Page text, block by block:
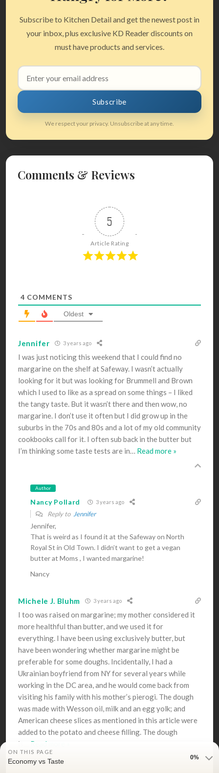
Subscribe to Kitchen Detail and get the newest post in
your inbox, plus exclusive KD Reader discounts on
must have products and services.
Email
address
Subscribe
We respect your privacy. Unsubscribe at any time.
Comments & Reviews
5
Article Rating
4 COMMENTS
Oldest
Jennifer 3 years ago
I was just noticing this weekend that I could find no
margarine on the shelf at Safeway. I wasn’t actually
looking for it but was looking for Brummell and Brown
which I used to like as a spread on some things – I liked
the tangy taste. But it wasn’t there and then wow, no
margarine. I don’t use it often but I did grow up in the
suburbs in the 70s and 80s and a lot of my old community
cookbooks call for it. I often sub back in the butter but
I’m thinking some taste tests are in… Read more »
Author
Nancy Pollard 3 years ago
Reply to Jennifer
Jennifer,
That is weird as I found it at the Safeway on North
Royal St in Old Town. I didn’t want to get a vegan
butter at Moms , I wanted margarine!
Nancy
Michele J. Bluhm 3 years ago
I too was raised on margarine; my mother considered it
more healthful than butter, and we used it for
everything. I have been using exclusively butter, but
have been wondering whether margarine might be
preferable for some doughs. Incidentally, I had a
Ukrainian boyfriend from NY for several years while
working in the DC area, and he would come back from
visiting his family with his mother’s pierogi. The dough
was made with Wesson oil, milk and an egg yolk; and
American cheese slices as mentioned in this article were
added to the potato and cheese filling. The dough
is
Read more »
ON THIS PAGE
Economy vs Taste 0%